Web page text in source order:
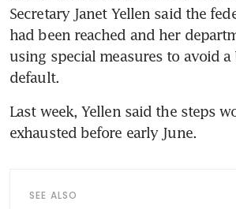
Secretary Janet Yellen said the
had been reached and her
using special measures to avoid a
default.
Last week, Yellen said the steps
exhausted before early June.
SEE ALSO